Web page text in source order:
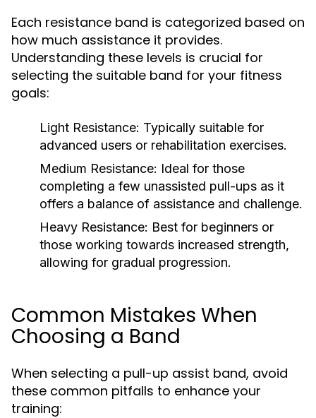
Each resistance band is categorized based on
how much assistance it provides.
Understanding these levels is crucial for
selecting the suitable band for your fitness
goals:
Light Resistance: Typically suitable for
advanced users or rehabilitation exercises.
Medium Resistance: Ideal for those
completing a few unassisted pull-ups as it
offers a balance of assistance and challenge.
Heavy Resistance: Best for beginners or
those working towards increased strength,
allowing for gradual progression.
Common Mistakes When
Choosing a Band
When selecting a pull-up assist band, avoid
these common pitfalls to enhance your
training: